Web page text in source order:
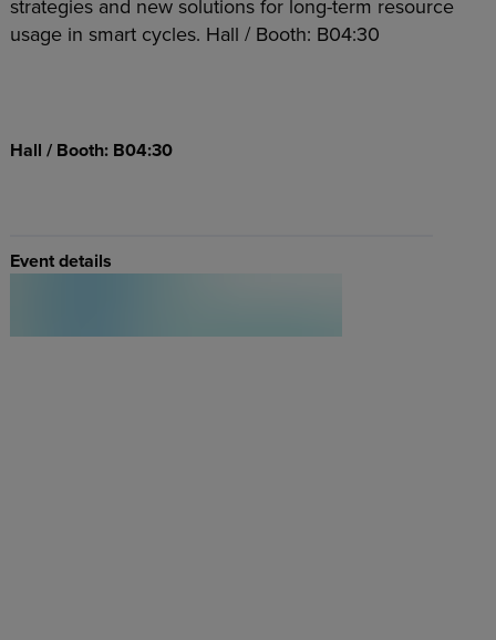
strategies and new solutions for long-term resource
usage in smart cycles. Hall / Booth: B04:30
Hall / Booth: B04:30
Event details